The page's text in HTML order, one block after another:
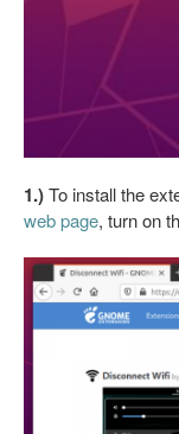
1.)To install the
web page, turn on